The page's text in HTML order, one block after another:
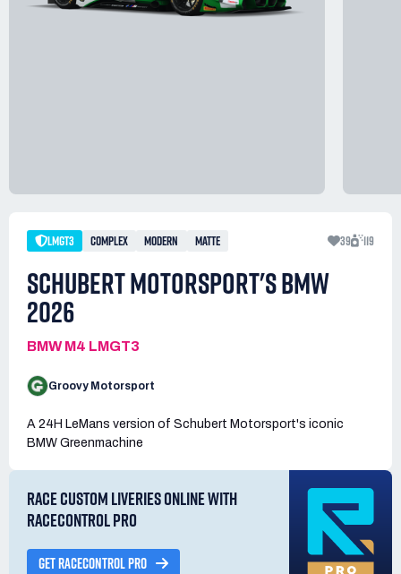
LMGT3 COMPLEX MODERN MATTE 39 119
SCHUBERT MOTORSPORT'S BMW
2026
BMW M4 LMGT3
Groovy Motorsport
A 24H LeMans version of Schubert Motorsport's iconic
BMW Greenmachine
RACE CUSTOM LIVERIES ONLINE WITH
RACECONTROL PRO
GET RACECONTROL PRO